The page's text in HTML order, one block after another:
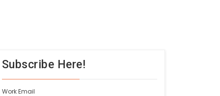
Subscribe Here!
Work Email